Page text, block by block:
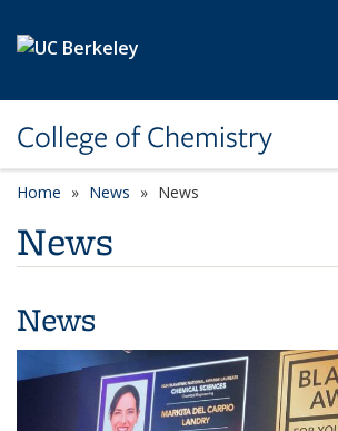
College of Chemistry
Home News News
News
News